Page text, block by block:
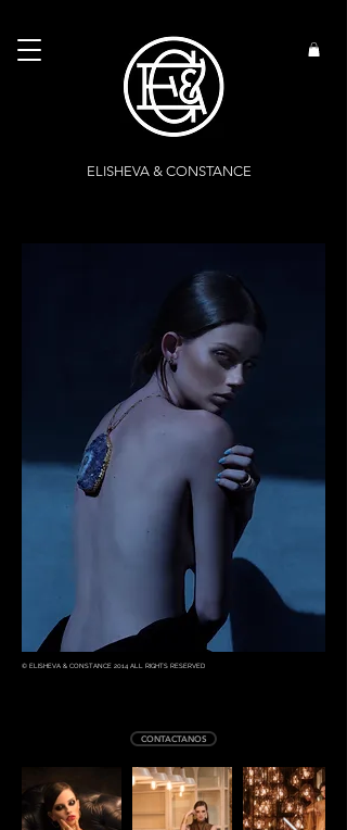
ELISHEVA & CONSTANCE
© ELISHEVA & CONSTANCE 2014 ALL RIGHTS RESERVED
CONTACTANOS